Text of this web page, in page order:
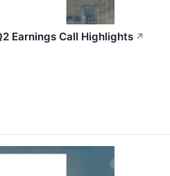
Earnings Call Highlights ↗